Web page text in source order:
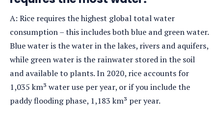
A: Rice requires the highest global total water
consumption – this includes both blue and green water.
Blue water is the water in the lakes, rivers and aquifers,
while green water is the rainwater stored in the soil
and available to plants. In 2020, rice accounts for
1,035 km³ water use per year, or if you include the
paddy flooding phase, 1,183 km³ per year.